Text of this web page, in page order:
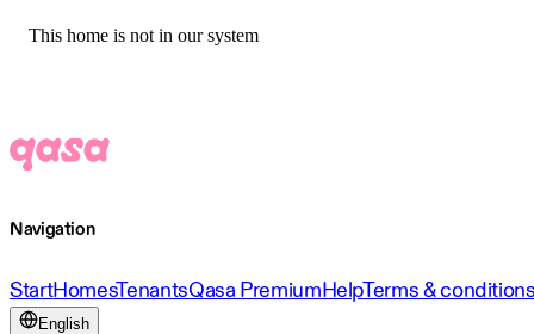
This home is not in our system
Navigation
StartHomesTenantsQasa PremiumHelpTerms &
English